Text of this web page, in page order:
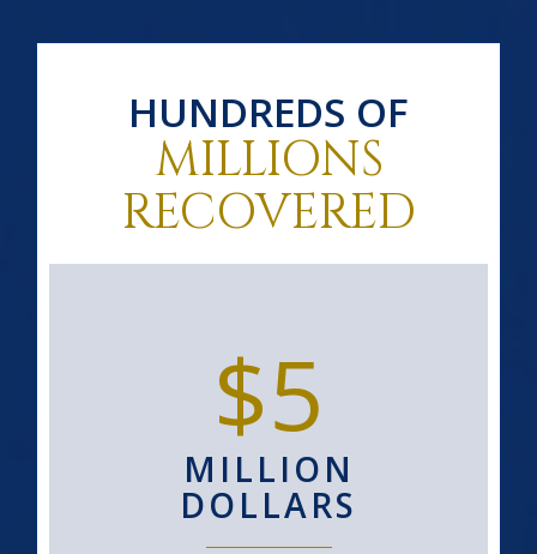
HUNDREDS OF
MILLIONS
RECOVERED
$5
MILLION
DOLLARS